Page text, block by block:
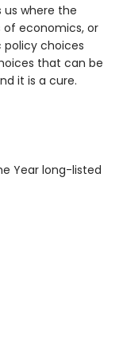
us where the
economics, or
choices
that can be
it is a cure.
Year long-listed